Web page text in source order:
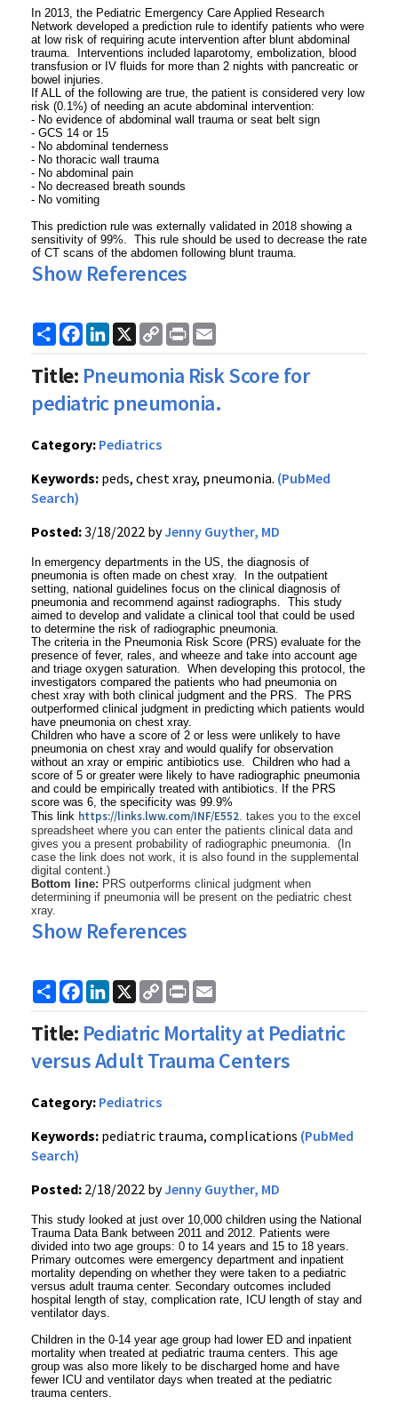
In 2013, the Pediatric Emergency Care Applied Research
Network developed a prediction rule to identify patients who were
at low risk of requiring acute intervention after blunt abdominal
trauma. Interventions included laparotomy, embolization, blood
transfusion or IV fluids for more than 2 nights with pancreatic or
bowel injuries.
If ALL of the following are true, the patient is considered very low
risk (0.1%) of needing an acute abdominal intervention:
- No evidence of abdominal wall trauma or seat belt sign
- GCS 14 or 15
- No abdominal tenderness
- No thoracic wall trauma
- No abdominal pain
- No decreased breath sounds
- No vomiting
This prediction rule was externally validated in 2018 showing a
sensitivity of 99%. This rule should be used to decrease the rate
of CT scans of the abdomen following blunt trauma.
Show References
ShareFacebook
LinkedIn
X
Copy
Link
Print
Title: Pneumonia Risk Score for
pediatric pneumonia.
Category: Pediatrics
Keywords: peds, chest xray, pneumonia. (PubMed
Search)
Posted:3/18/2022 byJenny Guyther, MD
In emergency departments in the US, the diagnosis of
pneumonia is often made on chest xray. In the outpatient
setting, national guidelines focus on the clinical diagnosis of
pneumonia and recommend against radiographs. This study
aimed to develop and validate a clinical tool that could be used
to determine the risk of radiographic pneumonia.
The criteria in the Pneumonia Risk Score (PRS) evaluate for the
presence of fever, rales, and wheeze and take into account age
and triage oxygen saturation. When developing this protocol, the
investigators compared the patients who had pneumonia on
chest xray with both clinical judgment and the PRS. The PRS
outperformed clinical judgment in predicting which patients would
have pneumonia on chest xray.
Children who have a score of 2 or less were unlikely to have
pneumonia on chest xray and would qualify for observation
without an xray or empiric antibiotics use. Children who had a
score of 5 or greater were likely to have radiographic pneumonia
and could be empirically treated with antibiotics. If the PRS
score was 6, the specificity was 99.9%
This link https://links.lww.com/INF/E552. takes you to the excel
spreadsheet where you can enter the patients clinical data and
gives you a present probability of radiographic pneumonia. (In
case the link does not work, it is also found in the supplemental
digital content.)
Bottom line: PRS outperforms clinical judgment when
determining if pneumonia will be present on the pediatric chest
xray.
Show References
ShareFacebook
LinkedIn
X
Copy
Link
Print
Title: Pediatric Mortality at Pediatric
versus Adult Trauma Centers
Category: Pediatrics
Keywords: pediatric trauma, complications (PubMed
Search)
Posted: 2/18/2022 byJenny Guyther, MD
This study looked at just over 10,000 children using the National
Trauma Data Bank between 2011 and 2012. Patients were
divided into two age groups: 0 to 14 years and 15 to 18 years.
Primary outcomes were emergency department and inpatient
mortality depending on whether they were taken to a pediatric
versus adult trauma center. Secondary outcomes included
hospital length of stay, complication rate, ICU length of stay and
ventilator days.
Children in the 0-14 year age group had lower ED and inpatient
mortality when treated at pediatric trauma centers. This age
group was also more likely to be discharged home and have
fewer ICU and ventilator days when treated at the pediatric
trauma centers.